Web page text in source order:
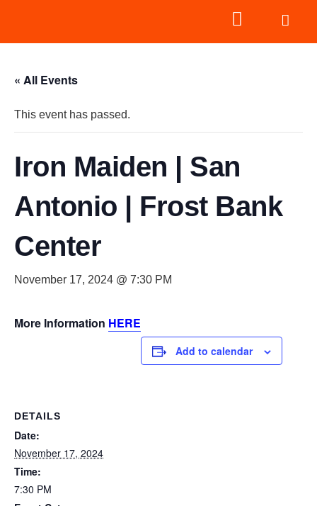
« All Events
This event has passed.
Iron Maiden | San
Antonio | Frost Bank
Center
November 17, 2024 @ 7:30 PM
More Information HERE
Add to calendar
DETAILS
Date:
November 17, 2024
Time:
7:30 PM